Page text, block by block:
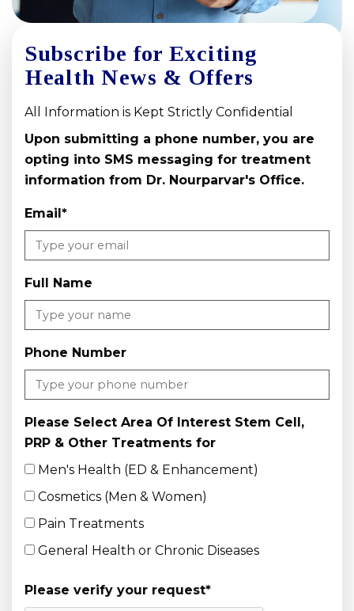
Subscribe for Exciting
Health News & Offers
All Information is Kept Strictly Confidential
Upon submitting a phone number, you are
opting into SMS messaging for treatment
information from Dr. Nourparvar's Office.
Email*
Full Name
Phone Number
Please Select Area Of Interest Stem Cell,
PRP & Other Treatments for
Men's Health (ED & Enhancement)
Cosmetics (Men & Women)
Pain Treatments
General Health or Chronic Diseases
Please verify your request*